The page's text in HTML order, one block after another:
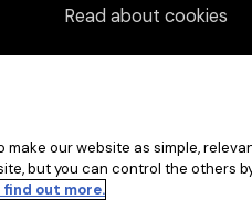
Read about cookies
our website as simple,
but you can control the others
out more.